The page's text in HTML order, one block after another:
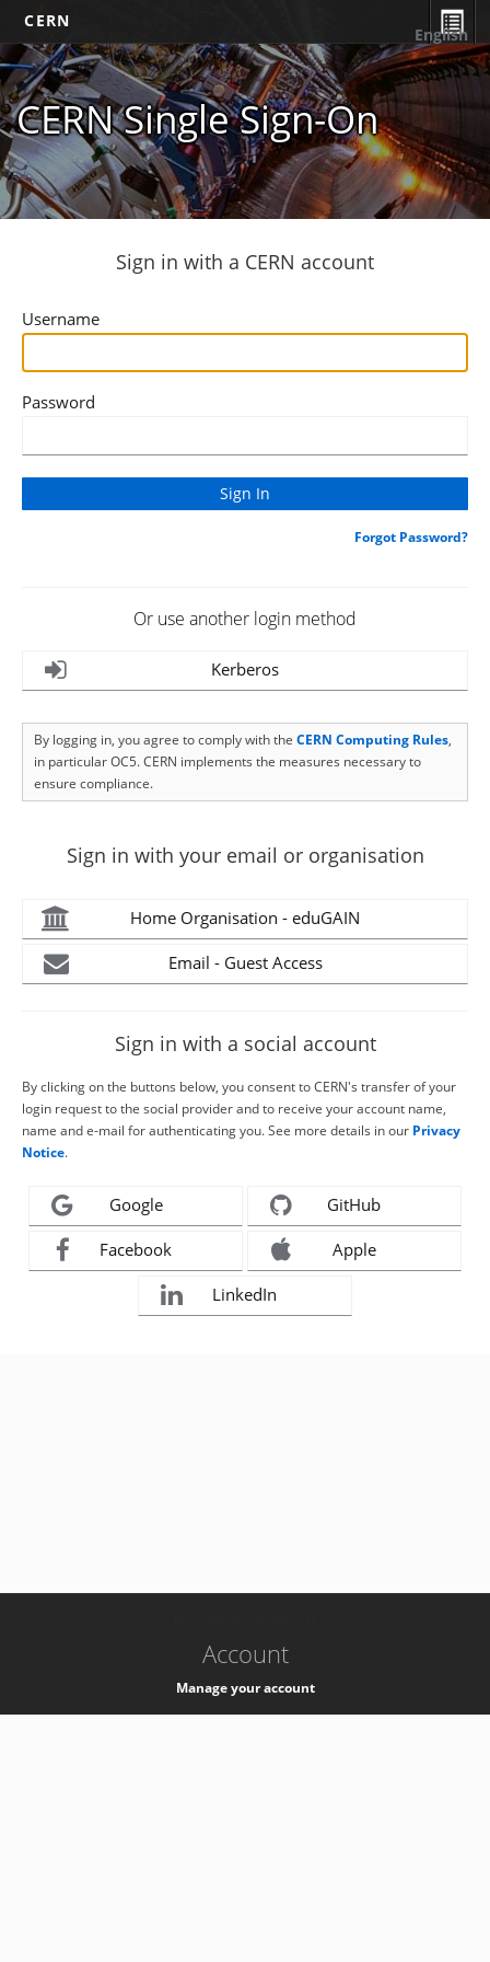
CERN
CERN Single Sign-On
English
Sign in with a CERN account
Username
Password
Forgot Password?
Or use another login method
Kerberos
By logging in, you agree to comply with the CERN Computing Rules,
in particular OC5. CERN implements the measures necessary to
ensure compliance.
Sign in with your email or organisation
Home Organisation - eduGAIN
Email - Guest Access
Sign in with a social account
By clicking on the buttons below, you consent to CERN's transfer of your
login request to the social provider and to receive your account name,
name and e-mail for authenticating you. See more details in our Privacy
Notice.
Google GitHub
Facebook Apple
LinkedIn
Account
Manage your account